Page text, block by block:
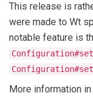
This release is
were made to Wt
notable feature is
More information